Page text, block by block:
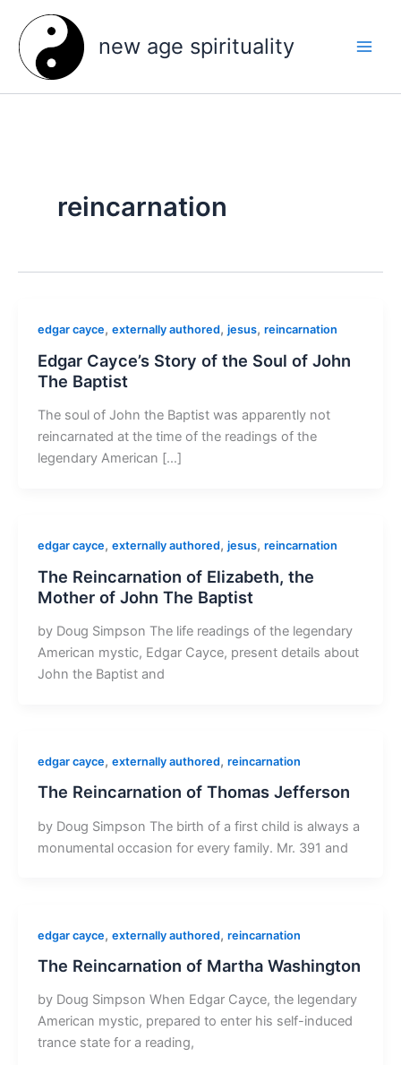
content
new age spirituality
reincarnation
edgar cayce, externally authored, jesus, reincarnation
Edgar Cayce’s Story of the Soul of John
The Baptist
The soul of John the Baptist was apparently not
reincarnated at the time of the readings of the
legendary American […]
edgar cayce, externally authored, jesus, reincarnation
The Reincarnation of Elizabeth, the
Mother of John The Baptist
by Doug Simpson The life readings of the legendary
American mystic, Edgar Cayce, present details about
John the Baptist and
edgar cayce, externally authored, reincarnation
The Reincarnation of Thomas Jefferson
by Doug Simpson The birth of a first child is always a
monumental occasion for every family. Mr. 391 and
edgar cayce, externally authored, reincarnation
The Reincarnation of Martha Washington
by Doug Simpson When Edgar Cayce, the legendary
American mystic, prepared to enter his self-induced
trance state for a reading,